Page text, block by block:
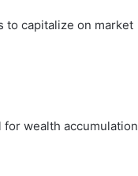
to capitalize on market
wealth accumulation